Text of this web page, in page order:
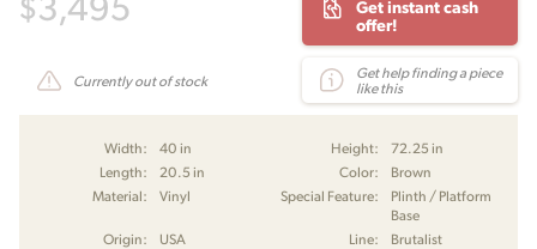
Get instant cash
offer!
Currently out of stock
Get help finding a piece
like this
Width: 40 in Height:
72.25 in
Length:
20.5 in Color:
Brown
Material:
Vinyl Special Feature:
Plinth / Platform
Base
Origin:
USA Line:
Brutalist